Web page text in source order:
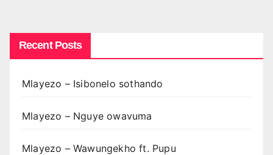
Recent Posts
Mlayezo – Isibonelo sothando
Mlayezo – Nguye owavuma
Mlayezo – Wawungekho ft. Pupu